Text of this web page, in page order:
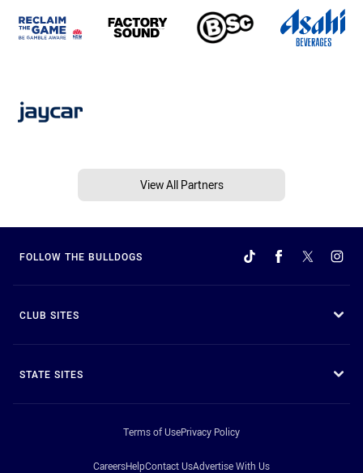
View All Partners
FOLLOW THE BULLDOGS
CLUB SITES
STATE SITES
Terms of UsePrivacy Policy
CareersHelpContact UsAdvertise With Us